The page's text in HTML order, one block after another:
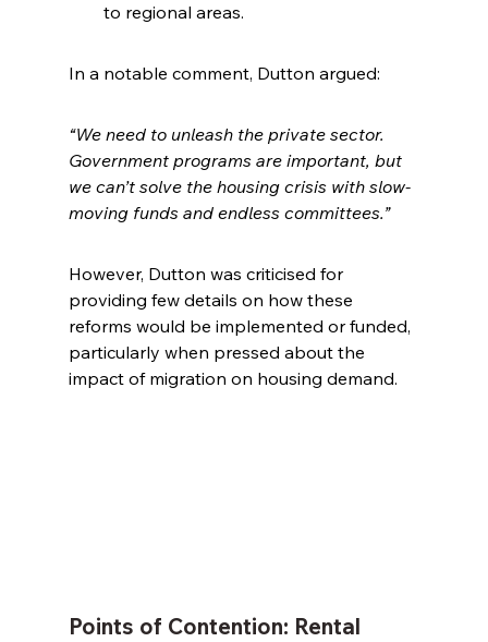
to regional areas.
In a notable comment, Dutton argued:
“We need to unleash the private sector.
Government programs are important, but
we can’t solve the housing crisis with slow-
moving funds and endless committees.”
However, Dutton was criticised for
providing few details on how these
reforms would be implemented or funded,
particularly when pressed about the
impact of migration on housing demand.
Points of Contention: Rental